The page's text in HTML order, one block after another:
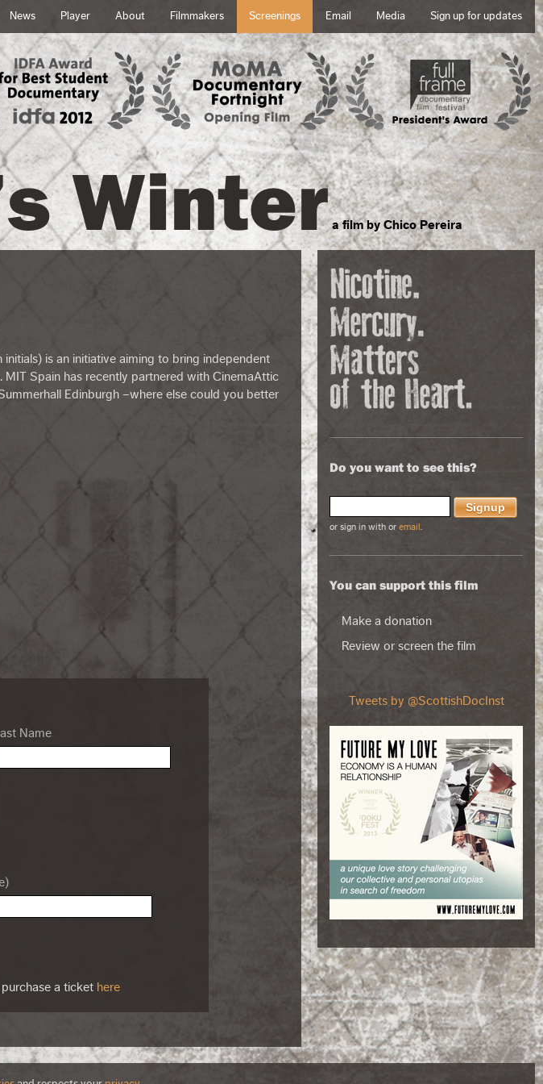
News Player About Filmmakers Screenings Email Media Sign up for updates
Wintera film by Chico Pereira
initials) is an initiative aiming to bring independent
MIT Spain has recently partnered with CinemaAttic
Edinburgh –where else could you better
Name
a ticket here
Do you want to see this?
or sign in with or email
You can support this film
Make a donation
Review or screen the film
Tweets by @ScottishDocInst